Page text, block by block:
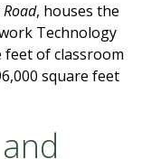
, houses the
Technology
feet of classroom
square feet